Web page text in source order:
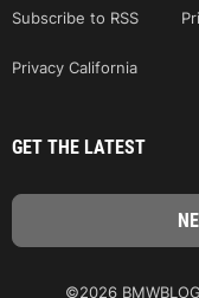
Subscribe to RSS
Privacy California
GET THE LATEST
©2026